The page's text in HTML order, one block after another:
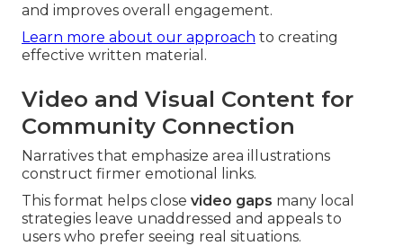
and improves overall engagement.
Learn more about our approach to creating
effective written material.
Video and Visual Content for
Community Connection
Narratives that emphasize area illustrations
construct firmer emotional links.
This format helps close video gaps many local
strategies leave unaddressed and appeals to
users who prefer seeing real situations.